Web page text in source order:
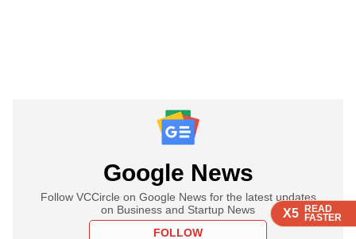
X5 READ
FASTER
X5 READ
FASTER
X5 READ
FASTER
Google News
Follow VCCircle on Google News for the latest updates
on Business and Startup News
FOLLOW